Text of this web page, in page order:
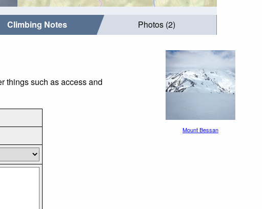
Climbing Notes Photos (2)
things such as access and
Mount Bessan